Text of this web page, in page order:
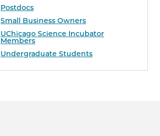
Postdocs
Small Business Owners
UChicago Science Incubator
Members
Undergraduate Students